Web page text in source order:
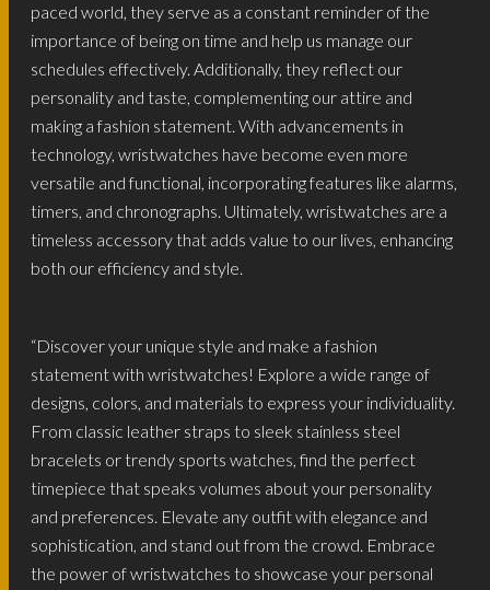
paced world, they serve as a constant reminder of the
importance of being on time and help us manage our
schedules effectively. Additionally, they reflect our
personality and taste, complementing our attire and
making a fashion statement. With advancements in
technology, wristwatches have become even more
versatile and functional, incorporating features like alarms,
timers, and chronographs. Ultimately, wristwatches are a
timeless accessory that adds value to our lives, enhancing
both our efficiency and style.
“Discover your unique style and make a fashion
statement with wristwatches! Explore a wide range of
designs, colors, and materials to express your individuality.
From classic leather straps to sleek stainless steel
bracelets or trendy sports watches, find the perfect
timepiece that speaks volumes about your personality
and preferences. Elevate any outfit with elegance and
sophistication, and stand out from the crowd. Embrace
the power of wristwatches to showcase your personal